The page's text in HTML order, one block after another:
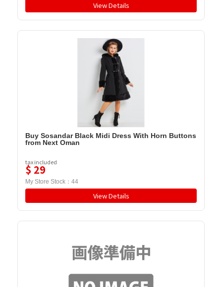
View Details
Buy Sosandar Black Midi Dress With Horn Buttons
from Next Oman
tax included
$ 29
My Store Stock： 44
View Details